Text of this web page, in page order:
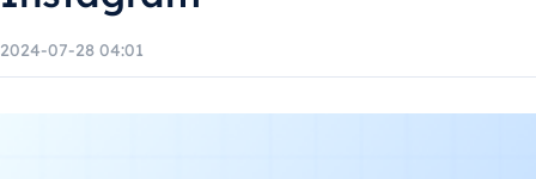
2024-07-28 04:01